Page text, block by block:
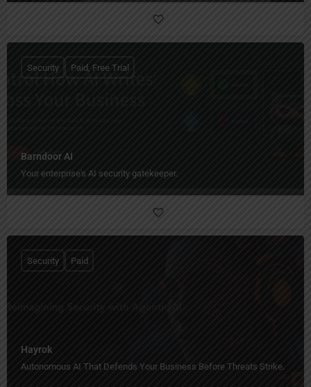
Barndoor AI
Your enterprise's AI security gatekeeper.
Security Paid, Free Trial
Hayrok
Autonomous AI That Defends Your Business Before Threats Strike.
Security Paid